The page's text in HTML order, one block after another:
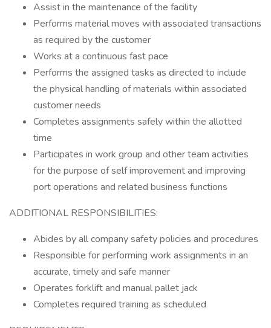
Assist in the maintenance of the facility
Performs material moves with associated transactions
as required by the customer
Works at a continuous fast pace
Performs the assigned tasks as directed to include
the physical handling of materials within associated
customer needs
Completes assignments safely within the allotted
time
Participates in work group and other team activities
for the purpose of self improvement and improving
port operations and related business functions
ADDITIONAL RESPONSIBILITIES:
Abides by all company safety policies and procedures
Responsible for performing work assignments in an
accurate, timely and safe manner
Operates forklift and manual pallet jack
Completes required training as scheduled